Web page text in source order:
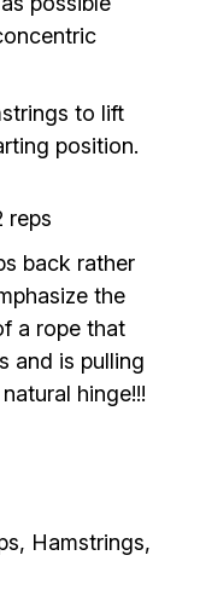
to lift
position.
reps
back rather
the
a rope that
and is pulling
hinge!!!
Hamstrings,